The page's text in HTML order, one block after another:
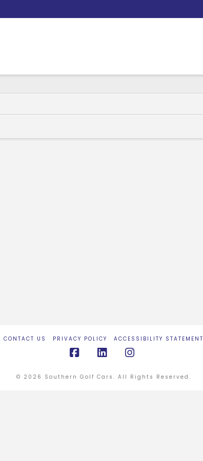
CONTACT US PRIVACY POLICY ACCESSIBILITY STATEMENT
© 2026 Southern Golf Cars. All Rights Reserved.